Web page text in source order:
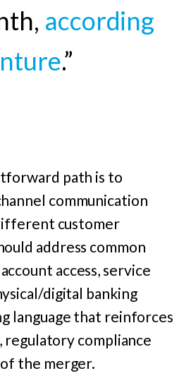
according
.”
path is to
communication
customer
address common
access, service
digital banking
language that reinforces
regulatory compliance
the merger.